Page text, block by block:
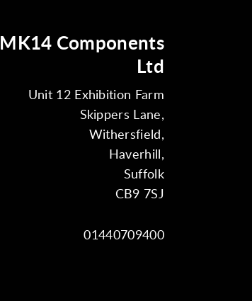
MK14 Components
Ltd
Unit 12 Exhibition Farm
Skippers Lane,
Withersfield,
Haverhill,
Suffolk
CB9 7SJ
01440709400